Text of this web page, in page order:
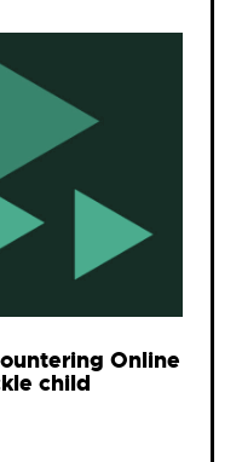
Online
child